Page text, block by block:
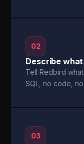
02
Describe
Tell Redbird
SQL, no code,
03